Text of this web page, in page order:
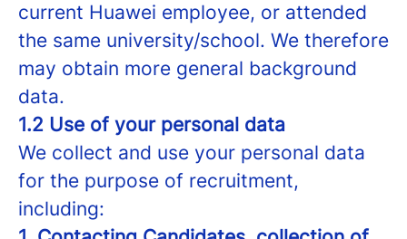
current Huawei employee, or attended
the same university/school. We therefore
may obtain more general background
data.
1.2 Use of your personal data
We collect and use your personal data
for the purpose of recruitment,
including: